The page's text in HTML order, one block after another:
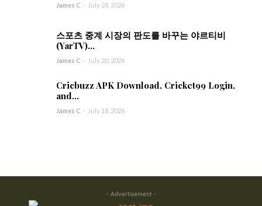
James C - July 24, 2026
스포츠 중계 시장의 판도를 바꾸는 야르티비
(YarTV)...
James C - July 20, 2026
Cricbuzz APK Download, Cricket99 Login,
and...
James C - July 18, 2026
- Advertisement -